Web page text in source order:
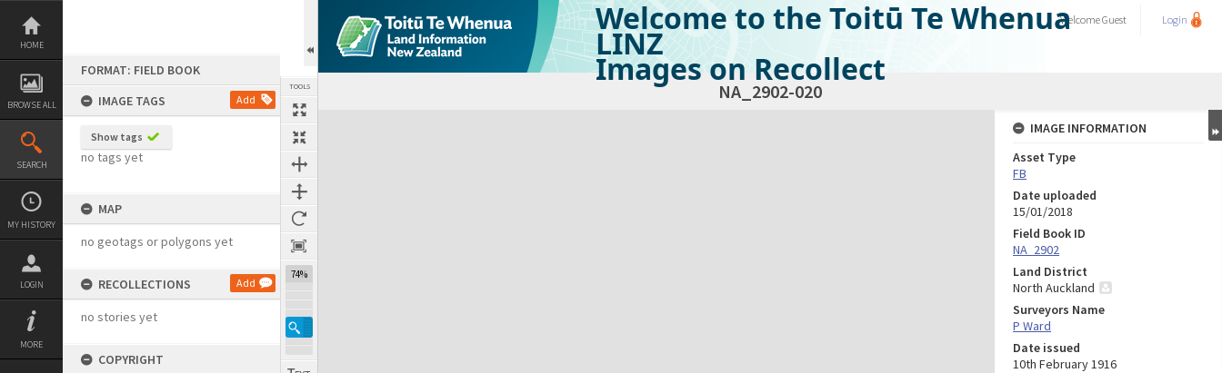
Skip
content
HOME
BROWSE ALL
SEARCH
MY HISTORY
LOGIN
MORE
FORMAT: FIELD BOOK
IMAGE TAGS
Add
Show tags
no tags yet
MAP
no geotags or polygons yet
RECOLLECTIONS Add
no stories yet
COPYRIGHT
TOOLS
74%
Welcome to the Toitū Te Whenua
LINZ
Images on Recollect
WelcomeGuest Login
NA_2902-020
Expand/collapse
IMAGE INFORMATION
Asset Type
FB
Date uploaded
15/01/2018
Field Book ID
NA_2902
Land District
North Auckland
Surveyors Name
P Ward
Date issued
10th February 1916